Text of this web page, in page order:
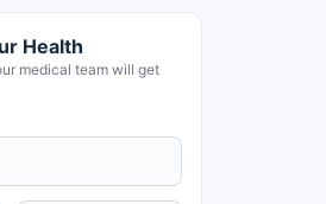
Health
medical team will get